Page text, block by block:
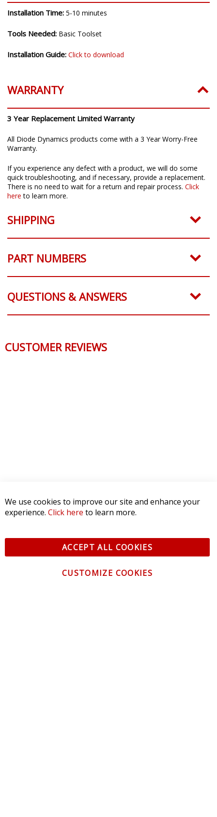
Installation Time: 5-10 minutes
Tools Needed: Basic Toolset
Installation Guide: Click to download
WARRANTY
3 Year Replacement Limited Warranty
All Diode Dynamics products come with a 3 Year Worry-Free
Warranty.
If you experience any defect with a product, we will do some
quick troubleshooting, and if necessary, provide a replacement.
There is no need to wait for a return and repair process. Click
here to learn more.
SHIPPING
PART NUMBERS
QUESTIONS & ANSWERS
CUSTOMER REVIEWS
We use cookies to improve our site and enhance your
experience. Click here to learn more.
ACCEPT ALL COOKIES
CUSTOMIZE COOKIES